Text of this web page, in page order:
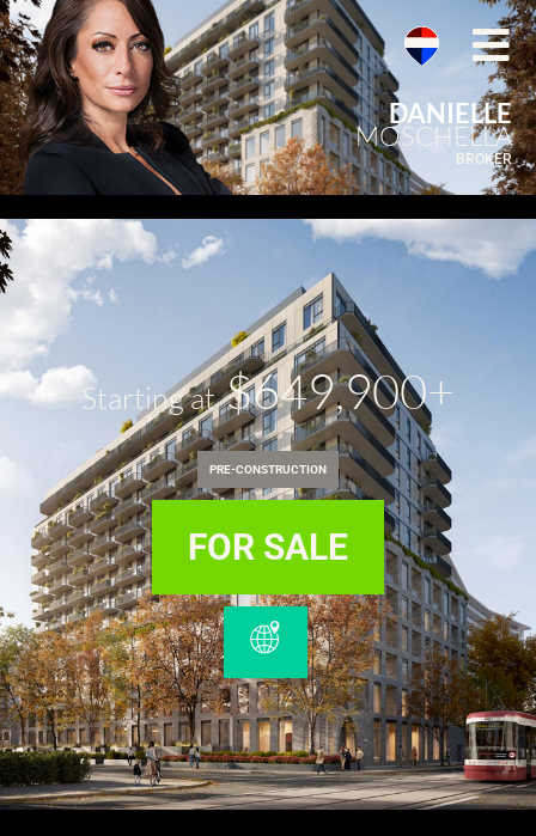
DANIELLE
MOSCHELLA
BROKER
Starting at$649,900+
PRE-CONSTRUCTION
FOR SALE